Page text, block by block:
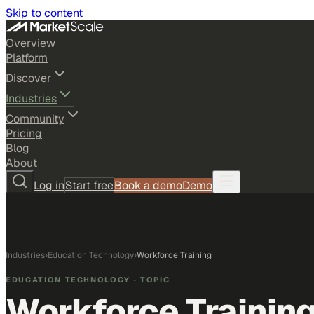
Skip to content
Overview
Platform
Discover
Industries
Community
Pricing
Blog
About
Log inStart freeBook a demoDemo
Industries›Education Technology›Workforce Training
EDUCATION TECHNOLOGY · TOPIC